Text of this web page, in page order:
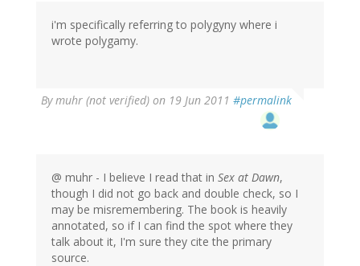
i'm specifically referring to polygyny where i
wrote polygamy.
Bymuhr (not verified) on 19 Jun 2011 #permalink
@ muhr - I believe I read that in Sex at Dawn,
though I did not go back and double check, so I
may be misremembering. The book is heavily
annotated, so if I can find the spot where they
talk about it, I'm sure they cite the primary
source.